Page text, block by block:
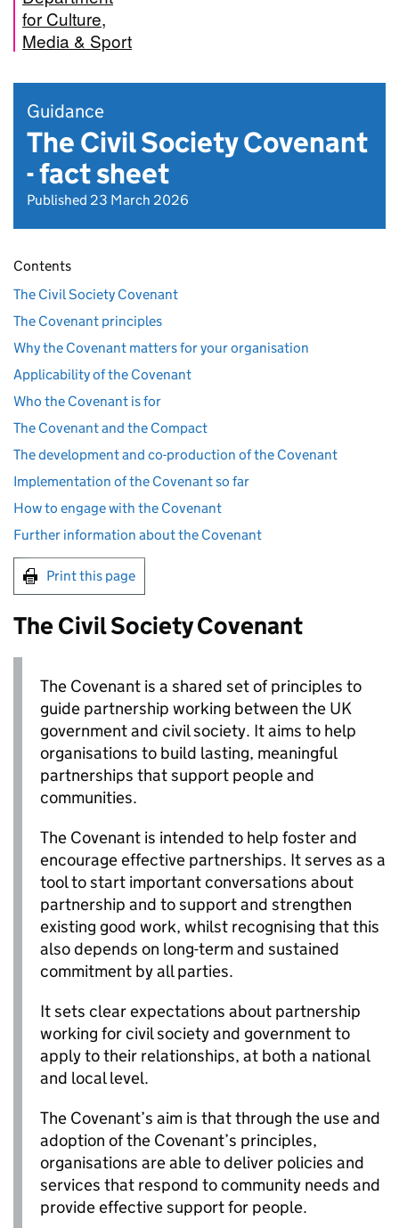
for Culture,
Media & Sport
Guidance
The Civil Society Covenant
- fact sheet
Published 23 March 2026
Contents
The Civil Society Covenant
The Covenant principles
Why the Covenant matters for your organisation
Applicability of the Covenant
Who the Covenant is for
The Covenant and the Compact
The development and co-production of the Covenant
Implementation of the Covenant so far
How to engage with the Covenant
Further information about the Covenant
Print this page
The Civil Society Covenant
The Covenant is a shared set of principles to
guide partnership working between the UK
government and civil society. It aims to help
organisations to build lasting, meaningful
partnerships that support people and
communities.
The Covenant is intended to help foster and
encourage effective partnerships. It serves as a
tool to start important conversations about
partnership and to support and strengthen
existing good work, whilst recognising that this
also depends on long-term and sustained
commitment by all parties.
It sets clear expectations about partnership
working for civil society and government to
apply to their relationships, at both a national
and local level.
The Covenant’s aim is that through the use and
adoption of the Covenant’s principles,
organisations are able to deliver policies and
services that respond to community needs and
provide effective support for people.